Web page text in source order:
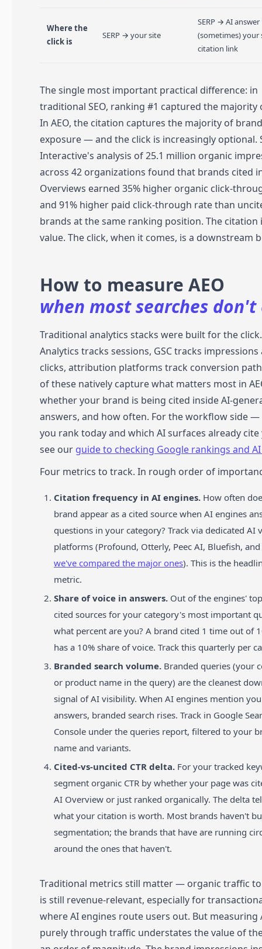
Where the
click is
SERP → your site
SERP → AI
(sometimes) your
citation link
The single most important practical difference: in
traditional SEO, ranking #1 captured the majority
In AEO, the citation captures the majority of brand
exposure — and the click is increasingly optional.
Interactive's analysis of 25.1 million organic
across 42 organizations found that brands cited
Overviews earned 35% higher organic click-
and 91% higher paid click-through rate than
brands at the same ranking position. The citation
value. The click, when it comes, is a downstream
How to measure AEO
when most searches don't
Traditional analytics stacks were built for the
Analytics tracks sessions, GSC tracks impressions
clicks, attribution platforms track conversion
of these natively capture what matters most in
whether your brand is being cited inside AI-
answers, and how often. For the workflow side
you rank today and which AI surfaces already
see our guide to checking Google rankings and
Four metrics to track. In rough order of
Citation frequency in AI engines. How often
brand appear as a cited source when AI engines
questions in your category? Track via dedicated AI
platforms (Profound, Otterly, Peec AI, Bluefish,
we've compared the major ones). This is the
metric.
Share of voice in answers. Out of the engines'
cited sources for your category's most important
what percent are you? A brand cited 1 time out of
has a 10% share of voice. Track this quarterly per
Branded search volume. Branded queries (your
or product name in the query) are the cleanest
signal of AI visibility. When AI engines mention
answers, branded search rises. Track in Google
Console under the queries report, filtered to your
name and variants.
Cited-vs-uncited CTR delta. For your tracked
segment organic CTR by whether your page was
AI Overview or just ranked organically. The delta
what your citation is worth. Most brands haven't
segmentation; the brands that have are running
around the ones that haven't.
Traditional metrics still matter — organic traffic
is still revenue-relevant, especially for
where AI engines route users out. But measuring
purely through traffic understates the value of